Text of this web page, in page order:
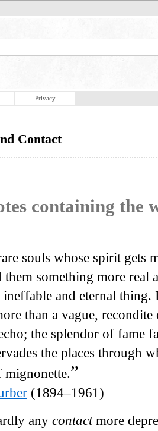
Privacy
Contact
containing the
souls whose spirit gets
them something more
ineffable and eternal
than a vague,
the splendor of fame
the places through
mignonette.”
(1894–1961)
any contactmore